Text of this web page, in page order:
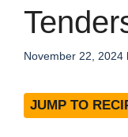
November 22, 2024
JUMP TO